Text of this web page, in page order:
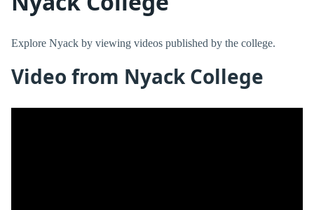
Explore Nyack by viewing videos published by the college.
Video from Nyack College